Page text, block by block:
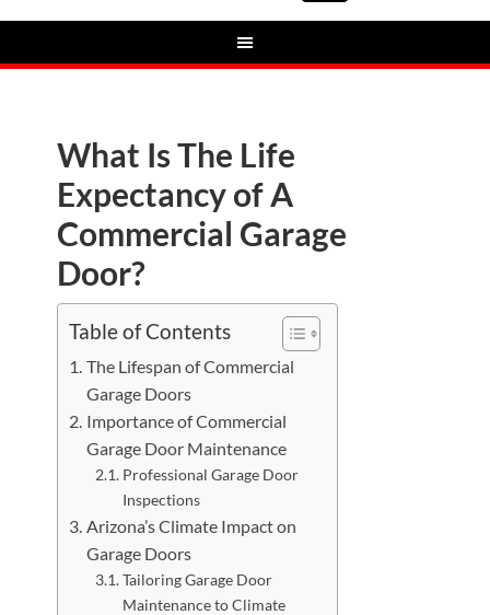
What Is The Life
Expectancy of A
Commercial Garage
Door?
Table of Contents
The Lifespan of Commercial
Garage Doors
Importance of Commercial
Garage Door Maintenance
Professional Garage Door
Inspections
Arizona’s Climate Impact on
Garage Doors
Tailoring Garage Door
Maintenance to Climate